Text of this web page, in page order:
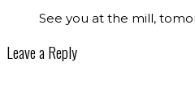
See you at the mill,
Leave a Reply